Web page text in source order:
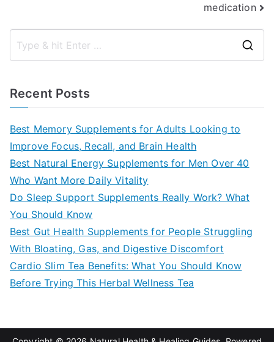
medication
Recent Posts
Best Memory Supplements for Adults Looking to
Improve Focus, Recall, and Brain Health
Best Natural Energy Supplements for Men Over 40
Who Want More Daily Vitality
Do Sleep Support Supplements Really Work? What
You Should Know
Best Gut Health Supplements for People Struggling
With Bloating, Gas, and Digestive Discomfort
Cardio Slim Tea Benefits: What You Should Know
Before Trying This Herbal Wellness Tea